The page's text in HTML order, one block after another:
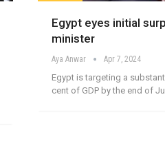
Egypt eyes initial
minister
Aya Anwar Apr 7, 2024
Egypt is targeting a
cent of GDP by the end of